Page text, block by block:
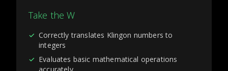
Take the W
✓ Correctly translates Klingon numbers to
integers
✓ Evaluates basic mathematical operations